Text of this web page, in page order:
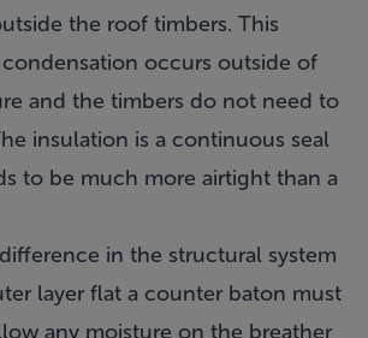
the roof timbers. This
occurs outside of
and the timbers do not need to
insulation is a continuous seal
to be much more airtight than a
in the structural system
layer flat a counter baton must
any moisture on the breather